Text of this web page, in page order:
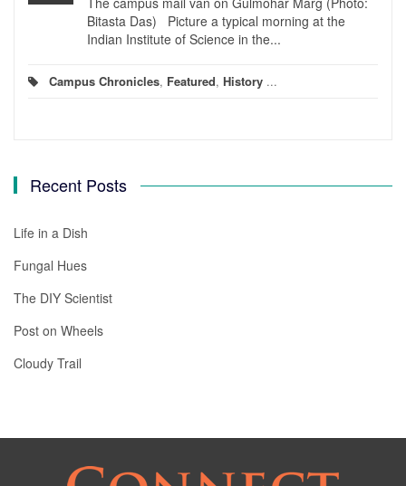
Bitasta Das) Picture a typical morning at the
Indian Institute of Science in the...
Campus Chronicles, Featured, History ...
Recent Posts
Life in a Dish
Fungal Hues
The DIY Scientist
Post on Wheels
Cloudy Trail